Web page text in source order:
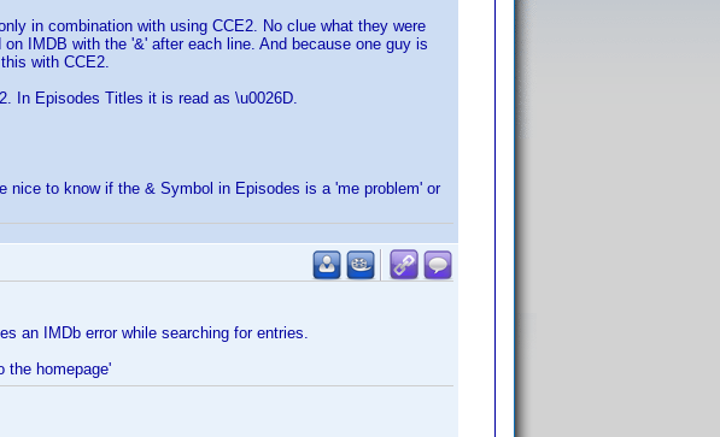
in combination with using CCE2. No clue what they were
IMDB with the '&' after each line. And because one guy is
with CCE2.
In Episodes Titles it is read as \u0026D.
nice to know if the & Symbol in Episodes is a 'me problem' or
an IMDb error while searching for entries.
the homepage'